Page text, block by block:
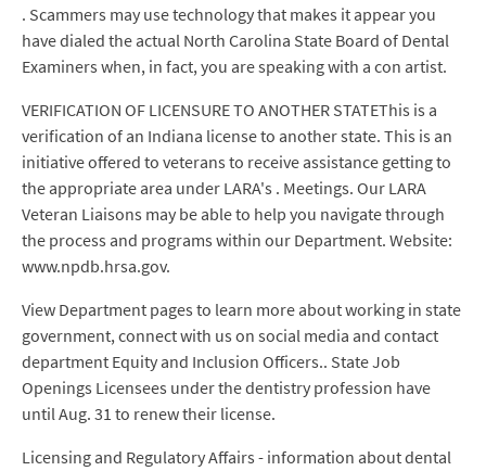
. Scammers may use technology that makes it appear you
have dialed the actual North Carolina State Board of Dental
Examiners when, in fact, you are speaking with a con artist.
VERIFICATION OF LICENSURE TO ANOTHER STATEThis is a
verification of an Indiana license to another state. This is an
initiative offered to veterans to receive assistance getting to
the appropriate area under LARA's . Meetings. Our LARA
Veteran Liaisons may be able to help you navigate through
the process and programs within our Department. Website:
www.npdb.hrsa.gov.
View Department pages to learn more about working in state
government, connect with us on social media and contact
department Equity and Inclusion Officers.. State Job
Openings Licensees under the dentistry profession have
until Aug. 31 to renew their license.
Licensing and Regulatory Affairs - information about dental